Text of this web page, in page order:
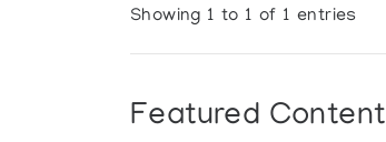
Showing 1 to 1 of 1 entries
Featured Content